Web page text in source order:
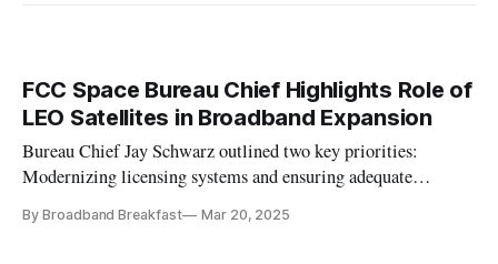
FCC Space Bureau Chief Highlights Role of
LEO Satellites in Broadband Expansion
Bureau Chief Jay Schwarz outlined two key priorities:
Modernizing licensing systems and ensuring adequate
By Broadband Breakfast Mar 20, 2025